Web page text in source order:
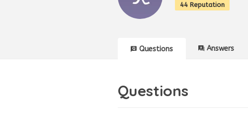
44 Reputation
Questions Answers
Questions